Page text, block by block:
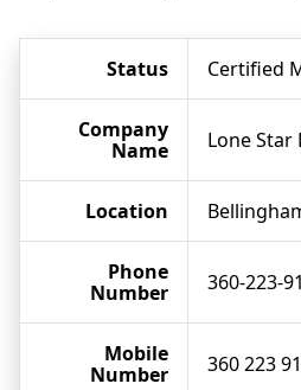
Status Certified
Company
Name
Lone
Location
Phone
Number
360-223-
Mobile
Number
360 223